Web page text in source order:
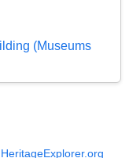
(Museums